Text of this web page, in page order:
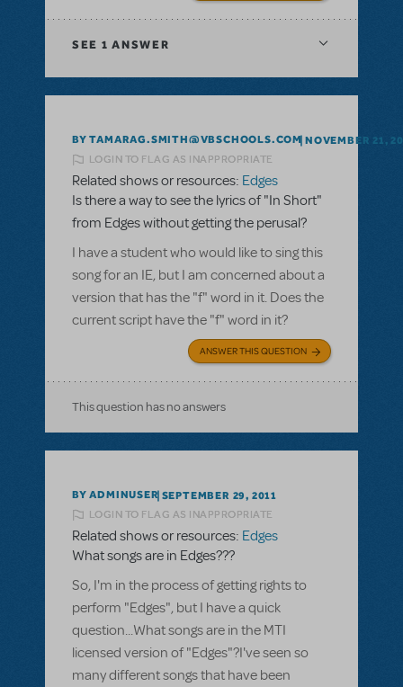
SEE 1 ANSWER
BY TAMARAG.SMITH@VBSCHOOLS.COM NOVEMBER 21,
LOGIN TO FLAG AS INAPPROPRIATE
Related shows or resources: Edges
Is there a way to see the lyrics of "In Short"
from Edges without getting the perusal?
I have a student who would like to sing this
song for an IE, but I am concerned about a
version that has the "f" word in it. Does the
current script have the "f" word in it?
ANSWER THIS QUESTION
This question has no answers
BY ADMINUSER SEPTEMBER 29, 2011
LOGIN TO FLAG AS INAPPROPRIATE
Related shows or resources: Edges
What songs are in Edges???
So, I'm in the process of getting rights to
perform "Edges", but I have a quick
question...What songs are in the MTI
licensed version of "Edges"?I've seen so
many different songs that have been